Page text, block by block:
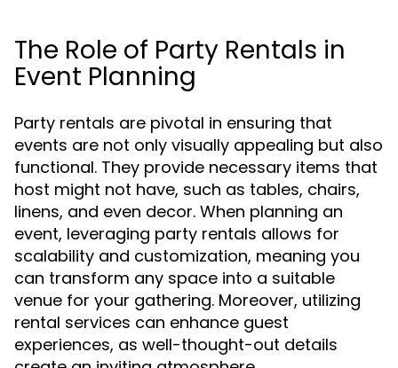
The Role of Party Rentals in
Event Planning
Party rentals are pivotal in ensuring that
events are not only visually appealing but also
functional. They provide necessary items that
host might not have, such as tables, chairs,
linens, and even decor. When planning an
event, leveraging party rentals allows for
scalability and customization, meaning you
can transform any space into a suitable
venue for your gathering. Moreover, utilizing
rental services can enhance guest
experiences, as well-thought-out details